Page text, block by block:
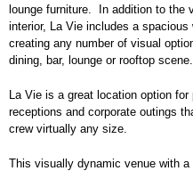
lounge furniture. In addition to the
interior, La Vie includes a
creating any number of visual
dining, bar, lounge or rooftop scene.
La Vie is a great location option
receptions and corporate outings
crew virtually any size.
This visually dynamic venue with